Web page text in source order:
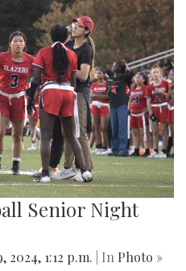
Senior Night
2024, 1:12 p.m. | In Photo »